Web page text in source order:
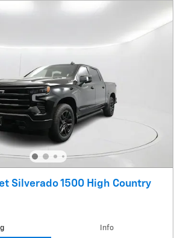
Silverado 1500 High Country
Info